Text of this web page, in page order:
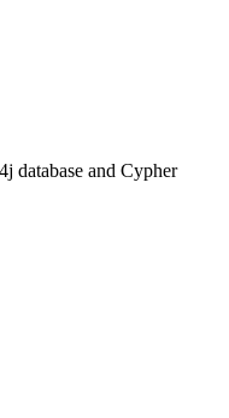
database and Cypher